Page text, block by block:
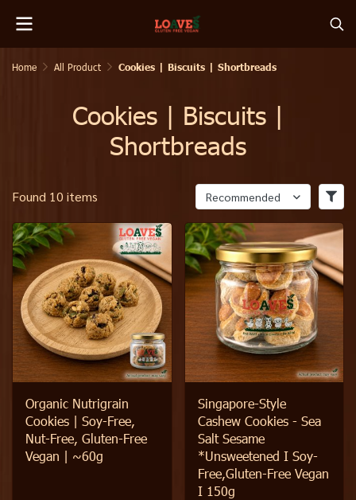
Home All Product Cookies | Biscuits | Shortbreads
Cookies | Biscuits |
Shortbreads
Found 10 items Recommended
Organic Nutrigrain
Cookies | Soy-Free,
Nut-Free, Gluten-Free
Vegan | ~60g
Singapore-Style
Cashew Cookies - Sea
Salt Sesame
*Unsweetened I Soy-
Free,Gluten-Free Vegan
I 150g